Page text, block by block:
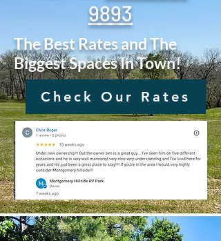
9893
The Best Rates and The
Biggest Spaces In Town!
Check Our Rates